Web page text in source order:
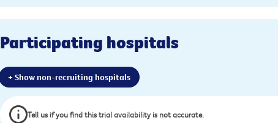
Participating hospitals
+ Show non-recruiting hospitals
Tell us if you find this trial availability is not accurate.